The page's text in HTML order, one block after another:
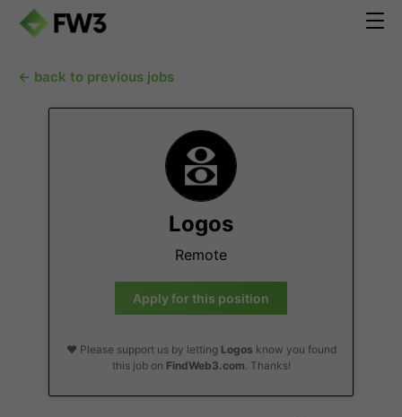
← back to previous jobs
Logos
Remote
Apply for this position
❤️ Please support us by letting Logos know you found
this job on FindWeb3.com. Thanks!